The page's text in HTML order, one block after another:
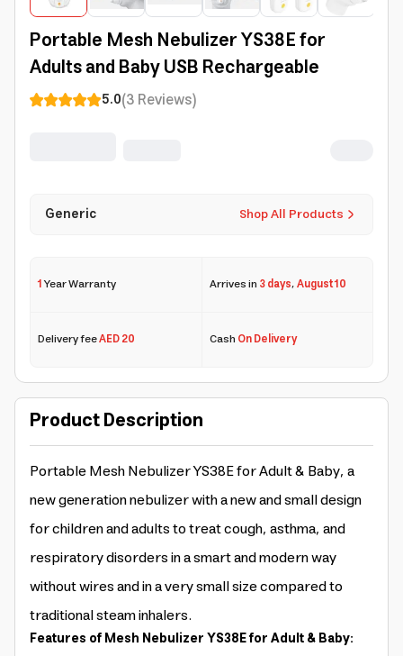
Portable Mesh Nebulizer YS38E for
Adults and Baby USB Rechargeable
5.0(3Reviews)
Shop All Products
Generic
1Year Warranty Arrives in3 days,August 10
Delivery feeAED 20 CashOn Delivery
Product Description
Portable Mesh Nebulizer YS38E for Adult & Baby, a
new generation nebulizer with a new and small design
for children and adults to treat cough, asthma, and
respiratory disorders in a smart and modern way
without wires and in a very small size compared to
traditional steam inhalers.
Features of Mesh Nebulizer YS38E for Adult & Baby: